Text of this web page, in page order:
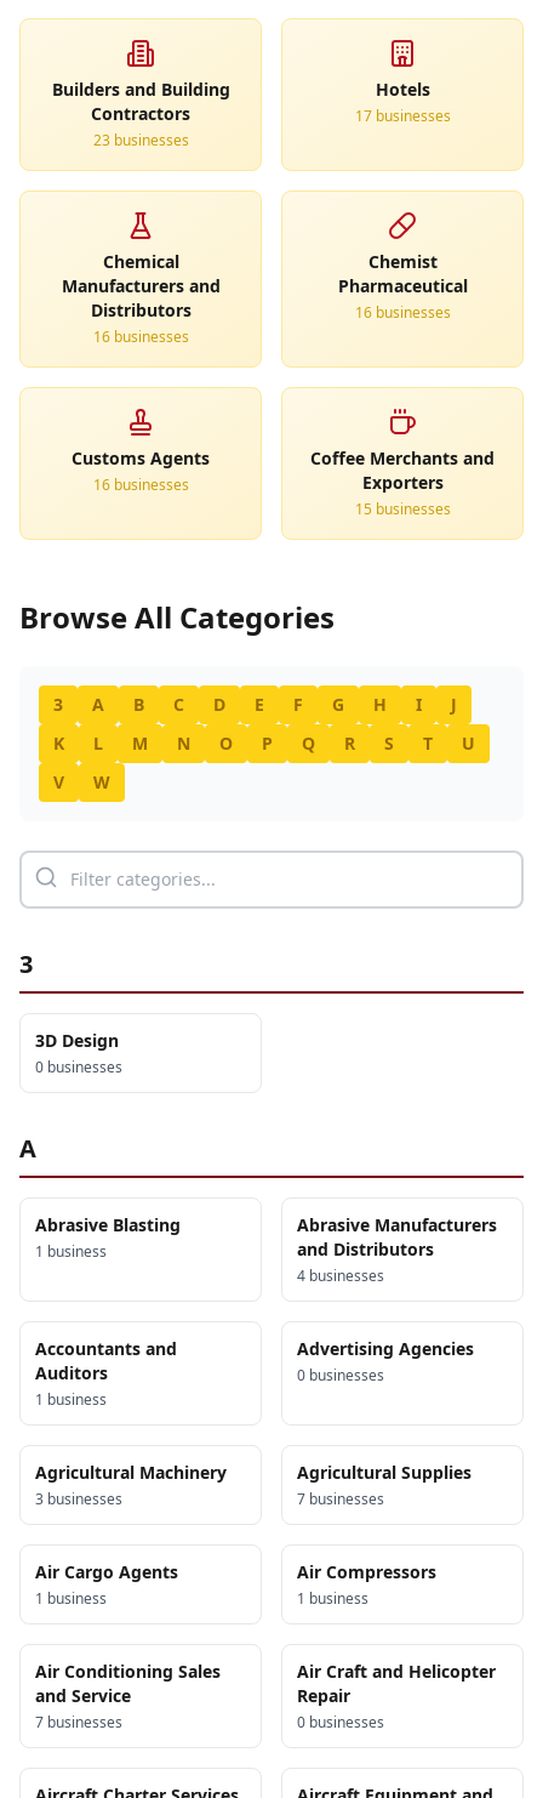
Builders and Building
Contractors
23businesses
Hotels
17businesses
Chemical
Manufacturers and
Distributors
16businesses
Chemist
Pharmaceutical
16businesses
Customs Agents
16businesses
Coffee Merchants and
Exporters
15businesses
Browse All Categories
3 A B C D E F G H I
J
K
L M N O P Q R S T
U
V
W
3
3D Design
0 businesses
A
Abrasive Blasting
1 business
Abrasive Manufacturers
and Distributors
4 businesses
Accountants and
Auditors
1 business
Advertising Agencies
0 businesses
Agricultural Machinery
3 businesses
Agricultural Supplies
7 businesses
Air Cargo Agents
1 business
Air Compressors
1 business
Air Conditioning Sales
and Service
7 businesses
Air Craft and Helicopter
Repair
0 businesses